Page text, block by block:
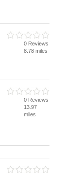
0 Reviews
8.78 miles
0 Reviews
13.97
miles